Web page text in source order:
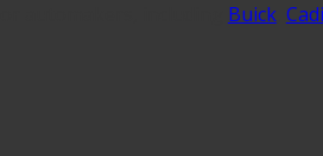
Buick,